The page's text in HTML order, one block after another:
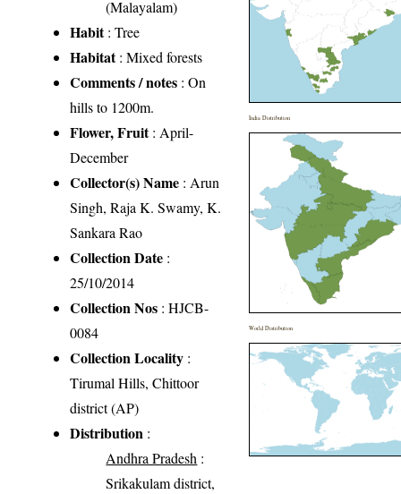
(Malayalam)
Habit: Tree
Habitat: Mixed forests
Comments / notes : On
hills to 1200m.
Flower, Fruit: April-
December
Collector(s) Name : Arun
Singh, Raja K. Swamy, K.
Sankara Rao
Collection Date :
25/10/2014
Collection Nos : HJCB-
0084
Collection Locality :
Tirumal Hills, Chittoor
district (AP)
Distribution :
Andhra Pradesh :
Srikakulam district,
India Distribution
World Distribution